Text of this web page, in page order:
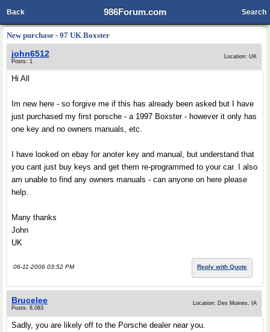
986Forum.com
Back Search
New purchase - 97 UK Boxster
john6512
Posts: 1
Location: UK
Hi All
Im new here - so forgive me if this has already been asked but I have
just purchased my first porsche - a 1997 Boxster - however it only has
one key and no owners manuals, etc.
I have looked on ebay for anoter key and manual, but understand that
you cant just buy keys and get them re-programmed to your car. I also
am unable to find any owners manuals - can anyone on here please
help.
Many thanks
John
UK
06-11-2006 03:52 PM Reply with Quote
Brucelee
Posts: 8,083
Location: Des Moines, IA
Sadly, you are likely off to the Porsche dealer near you.